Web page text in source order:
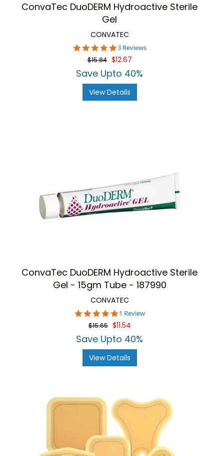
ConvaTec DuoDERM Hydroactive Sterile
Gel
CONVATEC
5.0
star
rating
3 Reviews
$15.84 $12.67
Save Upto 40%
View Details
ConvaTec DuoDERM Hydroactive Sterile
Gel - 15gm Tube - 187990
CONVATEC
5.0
star
rating
1 Review
$15.65 $11.54
Save Upto 40%
View Details